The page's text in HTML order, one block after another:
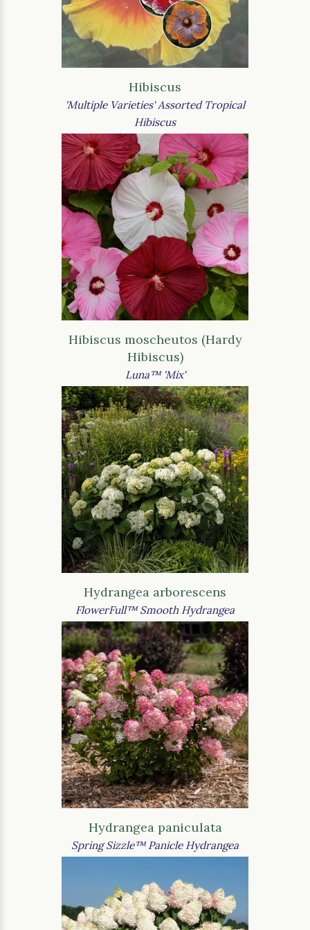
Hibiscus
'Multiple Varieties' Assorted Tropical
Hibiscus
Hibiscus moscheutos (Hardy
Hibiscus)
Luna™ 'Mix'
Hydrangea arborescens
FlowerFull™ Smooth Hydrangea
Hydrangea paniculata
Spring Sizzle™ Panicle Hydrangea